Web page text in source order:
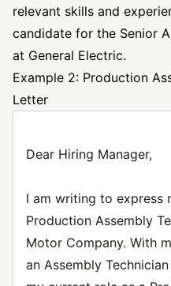
relevant skills and
candidate for the Senior
at General Electric.
Example 2: Production
Letter
Dear Hiring Manager,
I am writing to express
Production Assembly
Motor Company. With
an Assembly